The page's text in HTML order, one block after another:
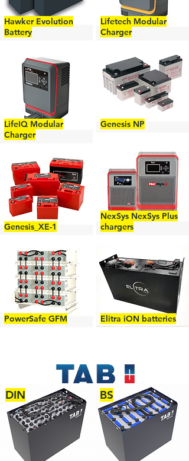
Hawker Evolution
Battery
LifeIQ Modular
Charger
Genesis_XE-1
PowerSafe GFM
Lifetech Modular
Charger
Genesis NP
NexSys NexSys Plus
chargers
Elitra iON batteries
DIN BS